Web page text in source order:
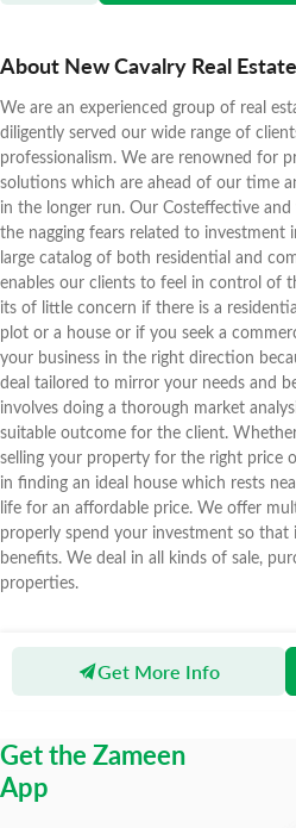
About New Cavalry Real Estate
We are an experienced group of real
diligently served our wide range of
professionalism. We are renowned for
solutions which are ahead of our time
in the longer run. Our Costeffective and
the nagging fears related to investment
large catalog of both residential and
enables our clients to feel in control of
its of little concern if there is a
plot or a house or if you seek a
your business in the right direction
deal tailored to mirror your needs and
involves doing a thorough market
suitable outcome for the client.
selling your property for the right price
in finding an ideal house which rests
life for an affordable price. We offer
properly spend your investment so that
benefits. We deal in all kinds of sale,
properties.
Get More Info
Agents New Cavalry Real Estate
Get the Zameen
App